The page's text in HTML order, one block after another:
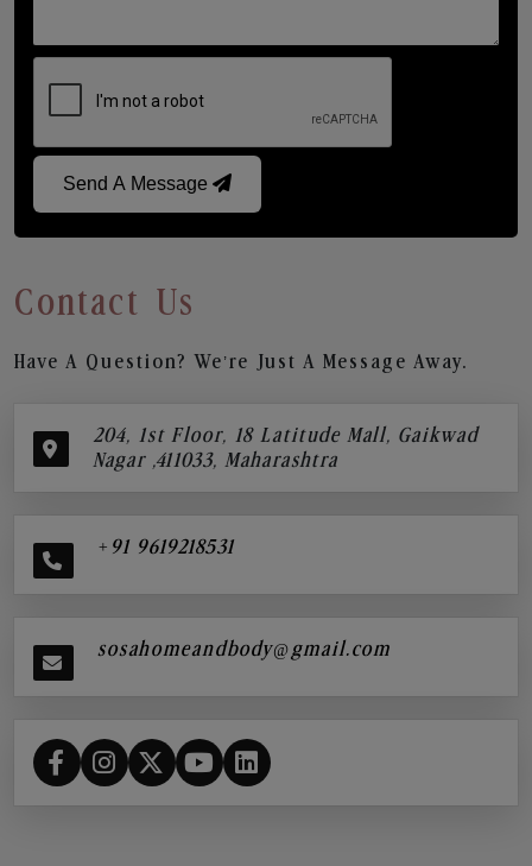
Send A Message
Contact Us
Have A Question? We’re Just A Message Away.
204, 1st Floor, 18 Latitude Mall, Gaikwad
Nagar ,411033, Maharashtra
+91 9619218531
sosahomeandbody@gmail.com